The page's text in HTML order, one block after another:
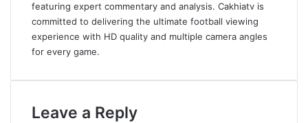
featuring expert commentary and analysis. Cakhiatv is
committed to delivering the ultimate football viewing
experience with HD quality and multiple camera angles
for every game.
Leave a Reply